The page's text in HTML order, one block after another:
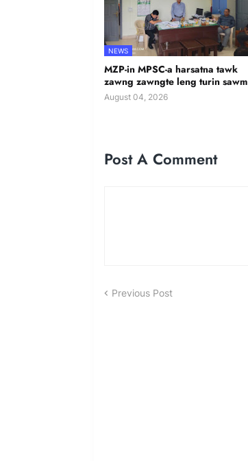
NEWS
MZP-in MPSC-a harsatna tawk
zawng zawngte leng turin sawm
August 04, 2026
Post A Comment
Previous Post